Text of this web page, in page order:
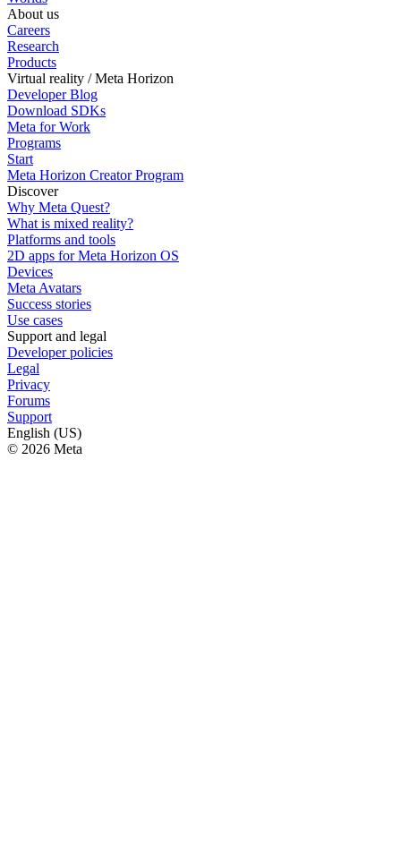
About us
Careers
Research
Products
Virtual reality / Meta Horizon
Developer Blog
Download SDKs
Meta for Work
Programs
Start
Meta Horizon Creator Program
Discover
Why Meta Quest?
What is mixed reality?
Platforms and tools
2D apps for Meta Horizon OS
Devices
Meta Avatars
Success stories
Use cases
Support and legal
Developer policies
Legal
Privacy
Forums
Support
English (US)
© 2026 Meta